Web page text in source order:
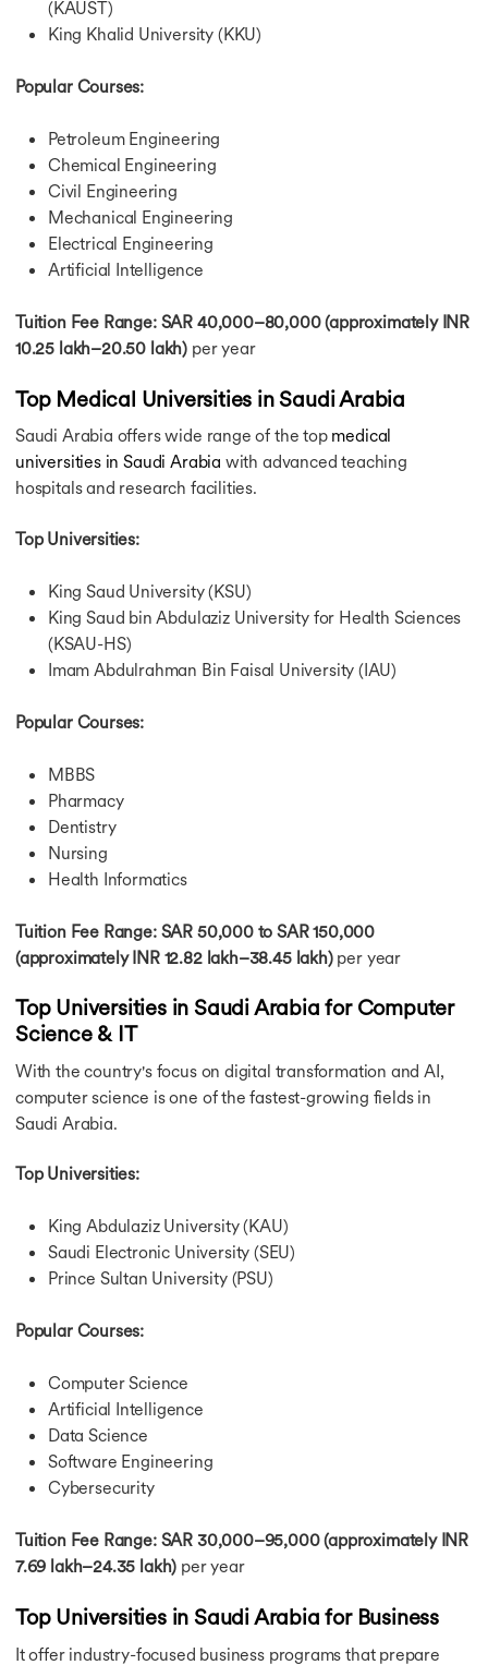
(KAUST)
King Khalid University (KKU)
Popular Courses:
Petroleum Engineering
Chemical Engineering
Civil Engineering
Mechanical Engineering
Electrical Engineering
Artificial Intelligence
Tuition Fee Range: SAR 40,000–80,000 (approximately INR
10.25 lakh–20.50 lakh) per year
Top Medical Universities in Saudi Arabia
Saudi Arabia offers wide range of the topmedical
universities in Saudi Arabia with advanced teaching
hospitals and research facilities.
Top Universities:
King Saud University (KSU)
King Saud bin Abdulaziz University for Health Sciences
(KSAU-HS)
Imam Abdulrahman Bin Faisal University (IAU)
Popular Courses:
MBBS
Pharmacy
Dentistry
Nursing
Health Informatics
Tuition Fee Range: SAR 50,000 to SAR 150,000
(approximately INR 12.82 lakh–38.45 lakh)per year
Top Universities in Saudi Arabia for Computer
Science & IT
With the country's focus on digital transformation and AI,
computer science is one of the fastest-growing fields in
Saudi Arabia.
Top Universities:
King Abdulaziz University (KAU)
Saudi Electronic University (SEU)
Prince Sultan University (PSU)
Popular Courses:
Computer Science
Artificial Intelligence
Data Science
Software Engineering
Cybersecurity
Tuition Fee Range: SAR 30,000–95,000 (approximately INR
7.69 lakh–24.35 lakh) per year
Top Universities in Saudi Arabia for Business
It offer industry-focused business programs that prepare